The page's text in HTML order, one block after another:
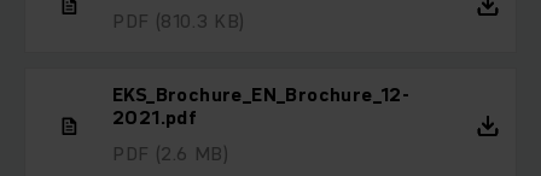
PDF (810.3 KB)
EKS_Brochure_EN_Brochure_12-
2021.pdf
PDF (2.6 MB)